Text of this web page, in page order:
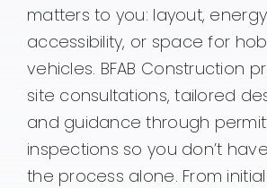
matters to you: layout,
accessibility, or space for
vehicles. BFAB Construction
site consultations, tailored
and guidance through
inspections so you don’t
the process alone. From